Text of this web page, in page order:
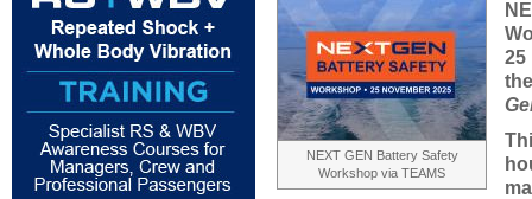
NEXT GEN Battery Safety
Workshop via TEAMS
25